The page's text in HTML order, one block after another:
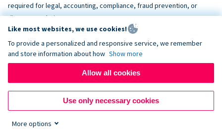
required for legal, accounting, compliance, fraud prevention, or
dispute resolution purposes.
ACCESSIBILITY
and to align, where feasible, withWCAG 2.1 AA. Customer is
responsible for accessibility of Customer-provided content,
fundraising pages, and third-party embeds.
Like most websites, we use cookies!
To provide a personalized and responsive service, we remember
and store information about how Show more
Allow all cookies
Use only necessary cookies
More options